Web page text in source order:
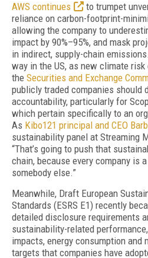
AWS continues
to trumpet
reliance on carbon-footprint-
allowing the company to
impact by 90%–95%, and mask
in indirect, supply-chain
way in the US, as new climate
the Securities and Exchange
publicly traded companies should
accountability, particularly for
which pertain specifically to an
As Kibo121 principal and CEO
sustainability panel at Streaming
“That’s going to push that
chain, because every company is
somebody else.”
Meanwhile, Draft European
Standards (ESRS E1) recently
detailed disclosure requirements
sustainability-related
impacts, energy consumption and
targets that companies have